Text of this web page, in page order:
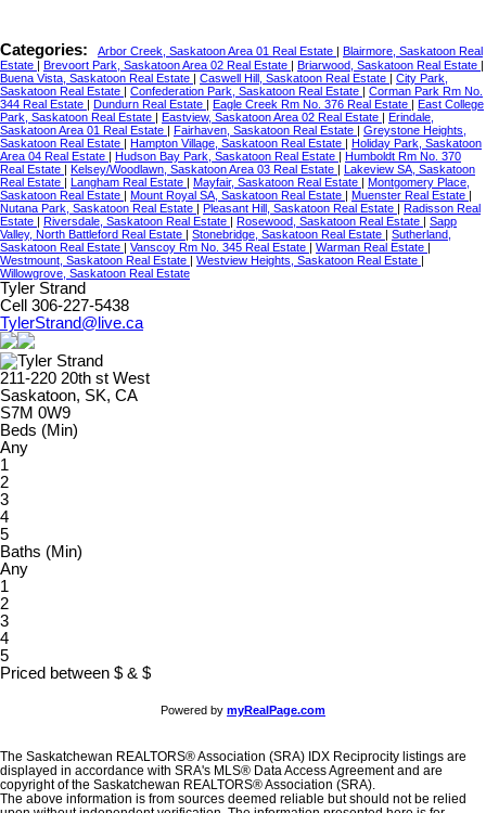
Categories: Arbor Creek, Saskatoon Area 01 Real Estate
Blairmore, Saskatoon Real
Estate
Brevoort Park, Saskatoon Area 02 Real Estate Briarwood, Saskatoon Real Estate
Buena Vista, Saskatoon Real Estate
Caswell Hill, Saskatoon Real Estate
City Park,
Saskatoon Real Estate
Confederation Park, Saskatoon Real Estate
Corman Park Rm No.
344 Real Estate
Dundurn Real Estate Eagle Creek Rm No. 376 Real Estate
East College
Park, Saskatoon Real Estate
Eastview, Saskatoon Area 02 Real Estate
Erindale,
Saskatoon Area 01 Real Estate
Fairhaven, Saskatoon Real Estate
Greystone Heights,
Saskatoon Real Estate
Hampton Village, Saskatoon Real Estate
Holiday Park, Saskatoon
Area 04 Real Estate
Hudson Bay Park, Saskatoon Real Estate
Humboldt Rm No. 370
Real Estate
Kelsey/Woodlawn, Saskatoon Area 03 Real Estate
Lakeview SA, Saskatoon
Real Estate
Langham Real Estate Mayfair, Saskatoon Real Estate
Montgomery Place,
Saskatoon Real Estate
Mount Royal SA, Saskatoon Real Estate Muenster Real Estate
Nutana Park, Saskatoon Real Estate
Pleasant Hill, Saskatoon Real Estate
Radisson Real
Estate
Riversdale, Saskatoon Real Estate Rosewood, Saskatoon Real Estate
Sapp
Valley, North Battleford Real Estate
Stonebridge, Saskatoon Real Estate
Sutherland,
Saskatoon Real Estate
Vanscoy Rm No. 345 Real Estate Warman Real Estate
Westmount, Saskatoon Real Estate
Westview Heights, Saskatoon Real Estate
Willowgrove, Saskatoon Real Estate
Tyler Strand
Cell 306-227-5438
TylerStrand@live.ca
211-220 20th st West
Saskatoon, SK, CA
S7M 0W9
Beds (Min)
Any
1
2
3
4
5
Baths (Min)
Any
1
2
3
4
5
Priced between $ & $
Powered by myRealPage.com
The Saskatchewan REALTORS® Association (SRA) IDX Reciprocity listings are
displayed in accordance with SRA's MLS® Data Access Agreement and are
copyright of the Saskatchewan REALTORS® Association (SRA).
The above information is from sources deemed reliable but should not be relied